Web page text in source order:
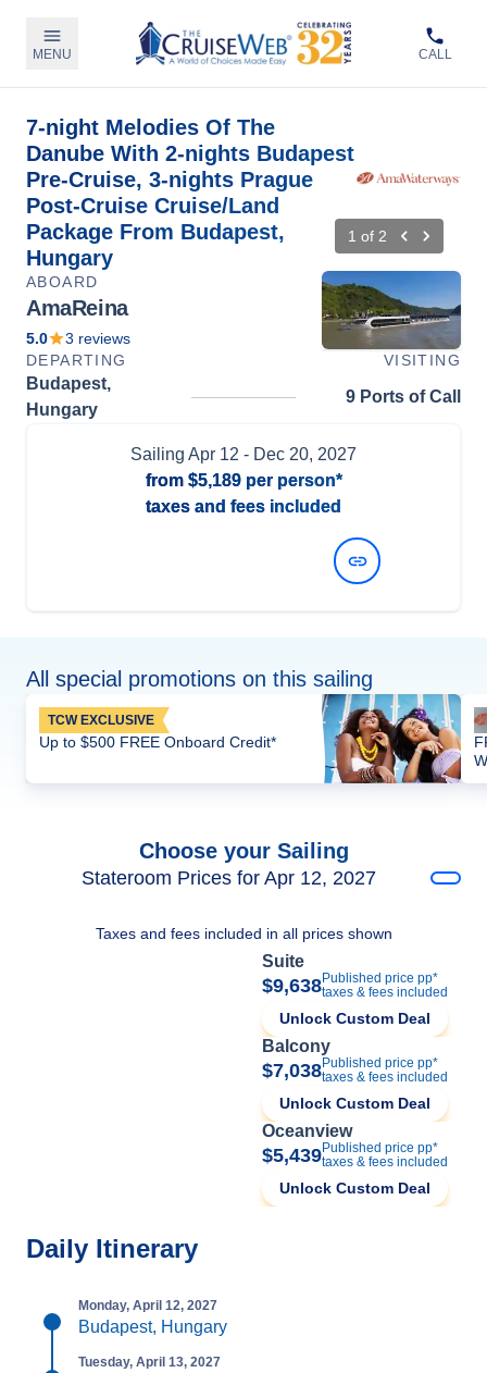
MENU CALL
7-night Melodies Of The
Danube With 2-nights Budapest
Pre-Cruise, 3-nights Prague
Post-Cruise Cruise/Land
Package From Budapest,
Hungary
1 of 2
ABOARD
AmaReina
5.0 3 reviews
DEPARTING
VISITING
Budapest,
Hungary
9 Ports of Call
Sailing Apr 12 - Dec 20, 2027
from $5,189per person*
taxes and fees included
All special promotions on this sailing
TCW EXCLUSIVE
Up to $500 FREE Onboard Credit*
Choose your Sailing
Stateroom Prices for Apr 12, 2027
Taxes and fees included in all prices shown
Suite
$9,638Published price pp*
taxes & fees included
Unlock Custom Deal
Balcony
$7,038Published price pp*
taxes & fees included
Unlock Custom Deal
Oceanview
$5,439Published price pp*
taxes & fees included
Unlock Custom Deal
Daily Itinerary
Monday, April 12, 2027
Budapest, Hungary
Tuesday, April 13, 2027